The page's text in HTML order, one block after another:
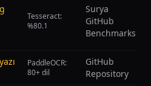
Tesseract:
%80.1
Surya
GitHub
Benchmarks
PaddleOCR:
80+ dil
GitHub
Repository